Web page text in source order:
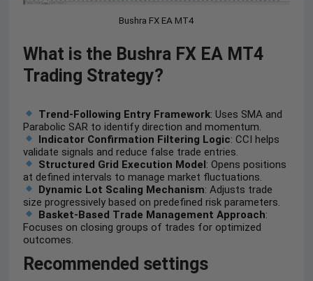
Bushra FX EA MT4
What is the Bushra FX EA MT4
Trading Strategy?
Trend-Following Entry Framework: Uses SMA and
Parabolic SAR to identify direction and momentum.
Indicator Confirmation Filtering Logic: CCI helps
validate signals and reduce false trade entries.
Structured Grid Execution Model: Opens positions
at defined intervals to manage market fluctuations.
Dynamic Lot Scaling Mechanism: Adjusts trade
size progressively based on predefined risk parameters.
Basket-Based Trade Management Approach:
Focuses on closing groups of trades for optimized
outcomes.
Recommended settings